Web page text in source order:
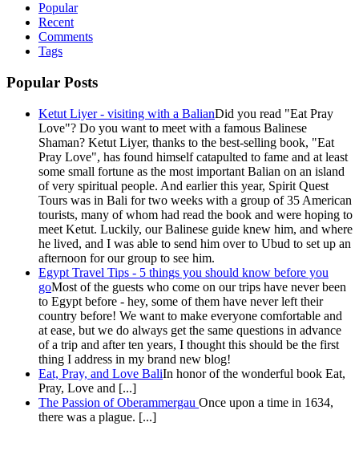
Popular
Recent
Comments
Tags
Popular Posts
Ketut Liyer - visiting with a BalianDid you read "Eat Pray
Love"? Do you want to meet with a famous Balinese
Shaman? Ketut Liyer, thanks to the best-selling book, "Eat
Pray Love", has found himself catapulted to fame and at least
some small fortune as the most important Balian on an island
of very spiritual people. And earlier this year, Spirit Quest
Tours was in Bali for two weeks with a group of 35 American
tourists, many of whom had read the book and were hoping to
meet Ketut. Luckily, our Balinese guide knew him, and where
he lived, and I was able to send him over to Ubud to set up an
afternoon for our group to see him.
Egypt Travel Tips - 5 things you should know before you
goMost of the guests who come on our trips have never been
to Egypt before - hey, some of them have never left their
country before! We want to make everyone comfortable and
at ease, but we do always get the same questions in advance
of a trip and after ten years, I thought this should be the first
thing I address in my brand new blog!
Eat, Pray, and Love BaliIn honor of the wonderful book Eat,
Pray, Love and [...]
The Passion of Oberammergau Once upon a time in 1634,
there was a plague. [...]